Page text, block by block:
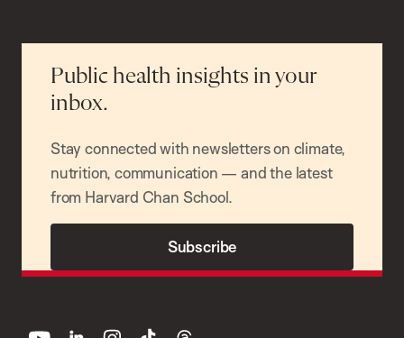
Public health insights in your
inbox.
Stay connected with newsletters on climate,
nutrition, communication — and the latest
from Harvard Chan School.
Subscribe